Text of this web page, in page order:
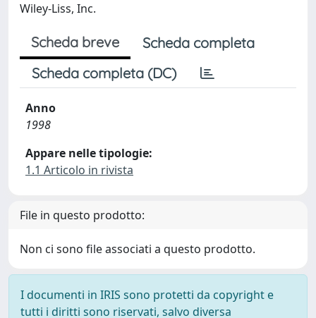
Wiley-Liss, Inc.
Scheda breve
Scheda completa
Scheda completa (DC)
Anno
1998
Appare nelle tipologie:
1.1 Articolo in rivista
File in questo prodotto:
Non ci sono file associati a questo prodotto.
I documenti in IRIS sono protetti da copyright e
tutti i diritti sono riservati, salvo diversa